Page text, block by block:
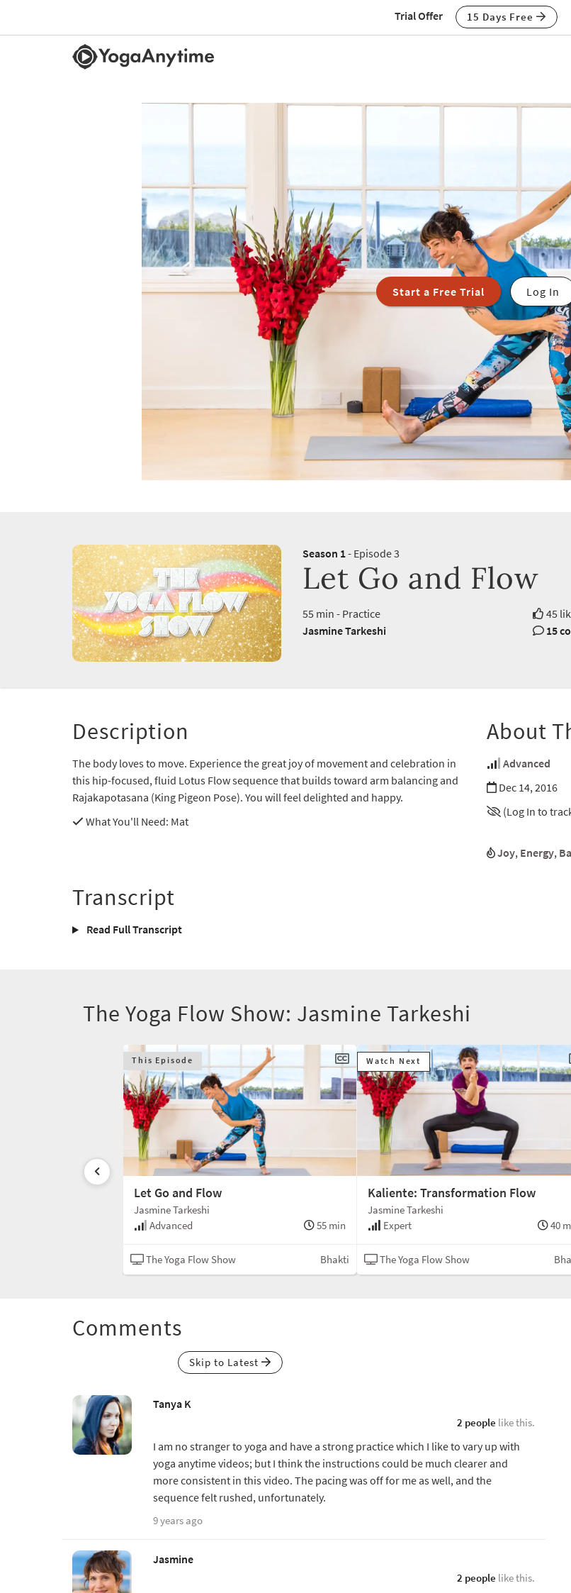
Trial Offer 15 Days Free
Start a Free Trial Log In
Season 1- Episode 3
Let Go and Flow
55 min - Practice
45
Jasmine Tarkeshi
15
Description
The body loves to move. Experience the great joy of movement and celebration in
this hip-focused, fluid Lotus Flow sequence that builds toward arm balancing and
Rajakapotasana (King Pigeon Pose). You will feel delighted and happy.
What You'll Need: Mat
About
Advanced
Dec 14, 2016
(Log In to
Joy, Energy,
Transcript
Read Full Transcript
The Yoga Flow Show: Jasmine Tarkeshi
This Episode
Let Go and Flow
Jasmine Tarkeshi
Advanced
55 min
The Yoga Flow Show Bhakti
Watch Next
Kaliente: Transformation Flow
Jasmine Tarkeshi
Expert
40
The Yoga Flow Show
Comments
Skip to Latest
Tanya K
2 people like this.
I am no stranger to yoga and have a strong practice which I like to vary up with
yoga anytime videos; but I think the instructions could be much clearer and
more consistent in this video. The pacing was off for me as well, and the
sequence felt rushed, unfortunately.
9 years ago
Jasmine
2 people like this.